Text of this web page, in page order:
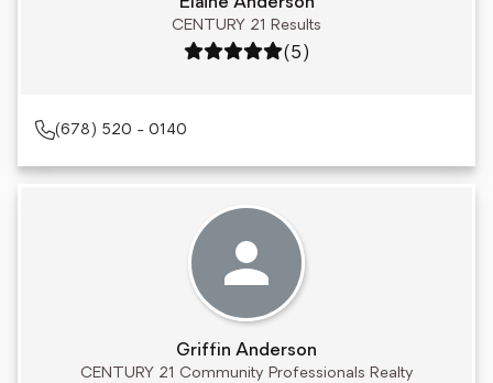
CENTURY 21 Results
Rating: 5 out of 5
(5)
(678) 520 - 0140
Griffin Anderson
CENTURY 21 Community Professionals Realty